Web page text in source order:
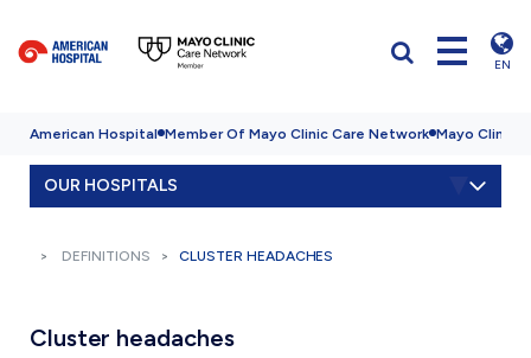
EN
American Hospital Member Of Mayo Clinic Care Network Mayo Clinic
OUR HOSPITALS
DEFINITIONS CLUSTER HEADACHES
Cluster headaches